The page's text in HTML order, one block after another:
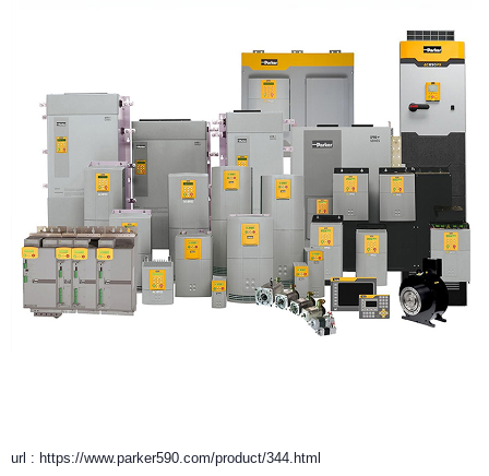
url : https://www.parker590.com/product/344.html